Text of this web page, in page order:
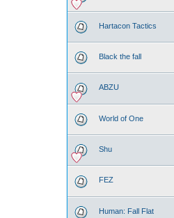
Hartacon Tactics
Black the fall
ABZU
World of One
Shu
FEZ
Human: Fall Flat